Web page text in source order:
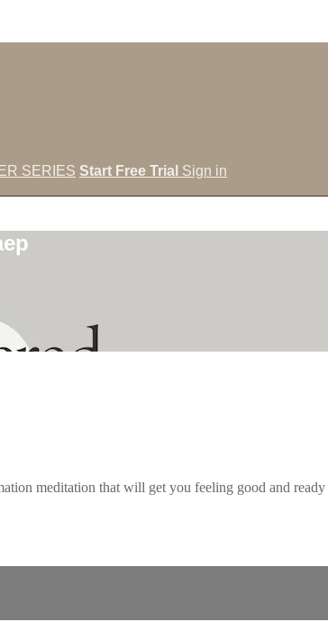
SERIES Start Free Trial Sign in
meditation that will get you feeling good and ready